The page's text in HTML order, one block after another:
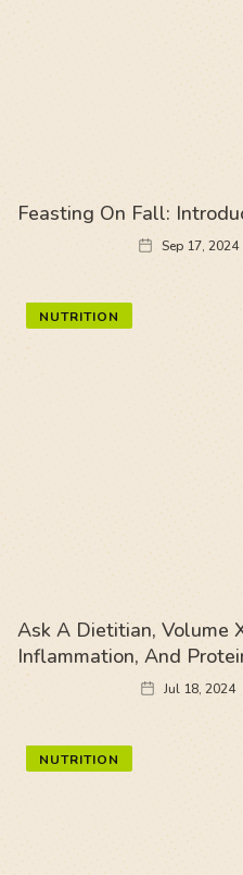
Feasting On Fall:
Sep 17, 2024
NUTRITION
Ask A Dietitian, Volume
Inflammation, And
Jul 18, 2024
NUTRITION